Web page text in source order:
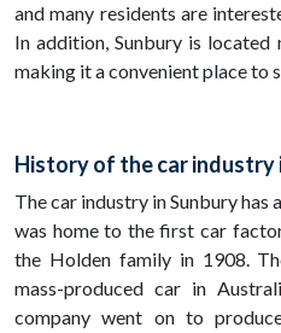
and many residents are
In addition, Sunbury is
making it a convenient place to
History of the car industry
The car industry in Sunbury has
was home to the first car
the Holden family in 1908.
mass-produced car in
company went on to